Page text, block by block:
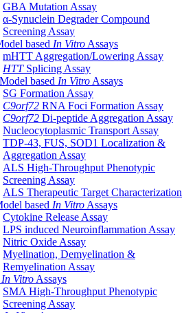
GBA Mutation Assay
α-Synuclein Degrader Compound
Screening Assay
based In Vitro Assays
mHTT Aggregation/Lowering Assay
HTTSplicing Assay
based In Vitro Assays
SG Formation Assay
C9orf72 RNA Foci Formation Assay
C9orf72 Di-peptide Aggregation Assay
Nucleocytoplasmic Transport Assay
TDP-43, FUS, SOD1 Localization &
Aggregation Assay
ALS High-Throughput Phenotypic
Screening Assay
ALS Therapeutic Target Characterization
based In Vitro Assays
Cytokine Release Assay
LPS induced Neuroinflammation Assay
Nitric Oxide Assay
Myelination, Demyelination &
Remyelination Assay
In Vitro Assays
SMA High-Throughput Phenotypic
Screening Assay